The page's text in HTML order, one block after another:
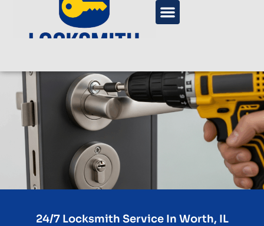
24/7 Locksmith Service In Worth, IL